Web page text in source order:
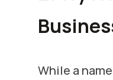
While a